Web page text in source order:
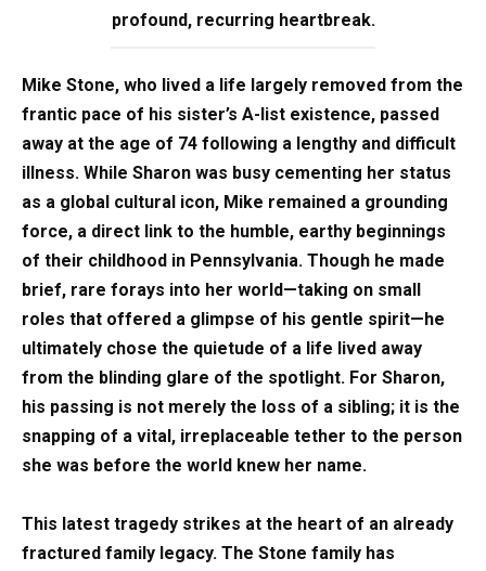
profound, recurring heartbreak.
Mike Stone, who lived a life largely removed from the
frantic pace of his sister’s A-list existence, passed
away at the age of 74 following a lengthy and difficult
illness. While Sharon was busy cementing her status
as a global cultural icon, Mike remained a grounding
force, a direct link to the humble, earthy beginnings
of their childhood in Pennsylvania. Though he made
brief, rare forays into her world—taking on small
roles that offered a glimpse of his gentle spirit—he
ultimately chose the quietude of a life lived away
from the blinding glare of the spotlight. For Sharon,
his passing is not merely the loss of a sibling; it is the
snapping of a vital, irreplaceable tether to the person
she was before the world knew her name.
This latest tragedy strikes at the heart of an already
fractured family legacy. The Stone family has